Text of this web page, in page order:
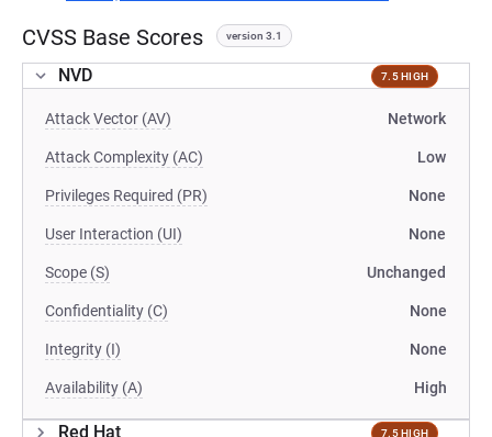
CVSS Base Scores version 3.1
NVD 7.5 HIGH
Attack Vector (AV) Network
Attack Complexity (AC) Low
Privileges Required (PR) None
User Interaction (UI) None
Scope (S) Unchanged
Confidentiality (C) None
Integrity (I) None
Availability (A) High
Red Hat 7.5 HIGH